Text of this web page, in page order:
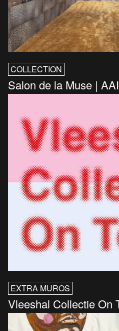
COLLECTION
Salon de la Muse |
EXTRA MUROS
Vleeshal Collectie On